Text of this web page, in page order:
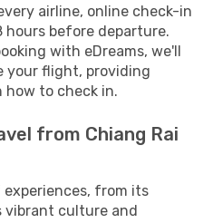
airline, online check-in
before departure.
with eDreams, we'll
your flight, providing
to check in.
from Chiang Rai
from its
vibrant culture and